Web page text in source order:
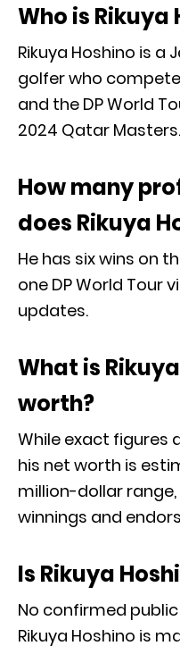
Who is Rikuya
Rikuya Hoshino is a
golfer who
and the DP World
2024 Qatar Masters.
How many
does Rikuya
He has six wins on
one DP World Tour
updates.
What is
worth?
While exact figures
his net worth is
million-dollar
winnings and
Is Rikuya
No confirmed
Rikuya Hoshino is